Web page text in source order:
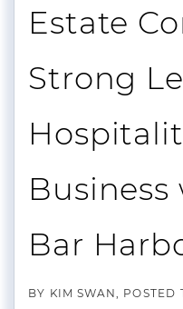
Estate
Strong
Bar
BY KIM SWAN POSTED